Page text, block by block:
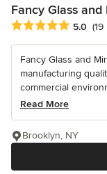
Fancy Glass and
Average rating: 5
5.0
Fancy Glass and
manufacturing
commercial
Read More
Brooklyn, NY